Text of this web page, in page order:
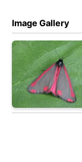
Image Gallery